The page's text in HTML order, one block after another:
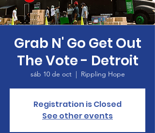
Grab N' Go Get Out
The Vote - Detroit
sáb 10 de oct
  |
Rippling Hope
Registration is Closed
See other events